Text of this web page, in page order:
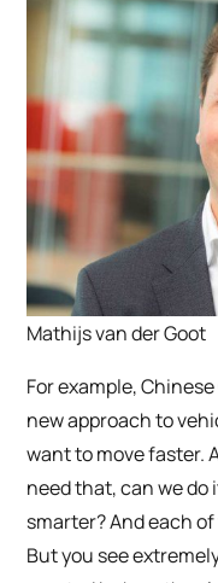
Mathijs van der Goot
For example,
new approach to
want to move faster.
need that, can we do
smarter? And each
But you see